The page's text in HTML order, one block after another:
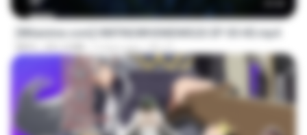
[Witanime.com] HMYNGWHSNIDMS2S EP 05 HD.mp4
251.4 MB 5 days ago KILJY